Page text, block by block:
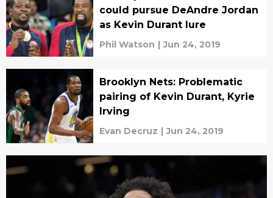
could pursue DeAndre Jordan
as Kevin Durant lure
Phil Watson | Jun 24, 2019
Brooklyn Nets: Problematic
pairing of Kevin Durant, Kyrie
Irving
Evan Decruz | Jun 24, 2019